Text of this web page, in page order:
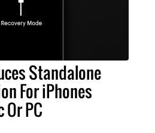
Standalone
For iPhones
PC